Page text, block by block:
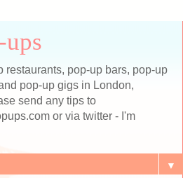
restaurants, pop-up bars, pop-up
pop-up gigs in London,
send any tips to
or via twitter - I'm
▼